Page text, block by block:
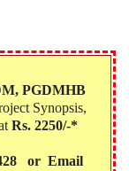
PGDMHB‎
Synopsis,
Rs. 2250/-*
or Email